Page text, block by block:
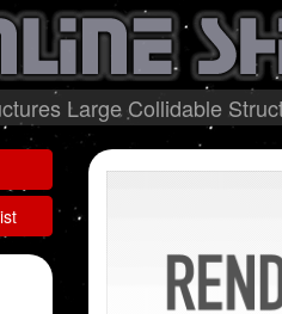
Large Collidable